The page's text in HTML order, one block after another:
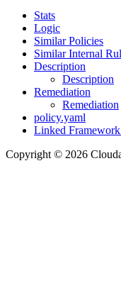
Stats
Logic
Similar Policies
Similar Internal
Description
Description
Remediation
Remediation
policy.yaml
Linked
Copyright © 2026